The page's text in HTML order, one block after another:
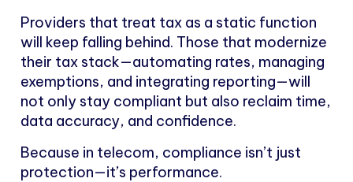
Providers that treat tax as a static function
will keep falling behind. Those that modernize
their tax stack—automating rates, managing
exemptions, and integrating reporting—will
not only stay compliant but also reclaim time,
data accuracy, and confidence.
Because in telecom, compliance isn’t just
protection—it’s performance.